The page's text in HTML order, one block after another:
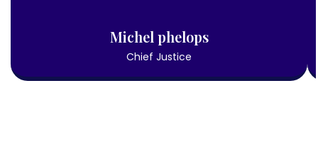
Michel phelops
Chief Justice